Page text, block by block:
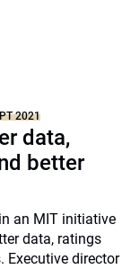
2021
data,
better
an MIT initiative
data, ratings
Executive director